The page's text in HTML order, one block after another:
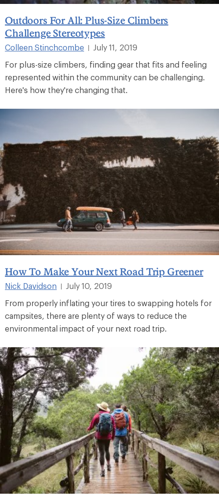
Outdoors For All: Plus-Size Climbers
Challenge Stereotypes
Colleen Stinchcombe
July 11, 2019
For plus-size climbers, finding gear that fits and feeling
represented within the community can be challenging.
Here's how they're changing that.
How To Make Your Next Road Trip Greener
Nick Davidson
July 10, 2019
From properly inflating your tires to swapping hotels for
campsites, there are plenty of ways to reduce the
environmental impact of your next road trip.